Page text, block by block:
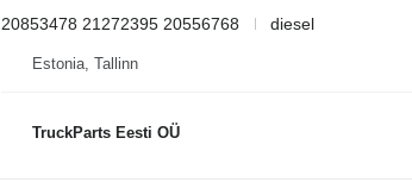
20853478 21272395 20556768
diesel
Estonia, Tallinn
TruckParts Eesti OÜ